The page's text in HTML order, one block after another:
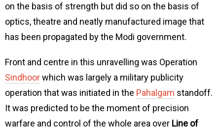
on the basis of strength but did so on the basis of
optics, theatre and neatly manufactured image that
has been propagated by the Modi government.
Front and centre in this unravelling was Operation
Sindhoorwhich was largely a military publicity
operation that was initiated in the Pahalgam standoff.
It was predicted to be the moment of precision
warfare and control of the whole area over Line of